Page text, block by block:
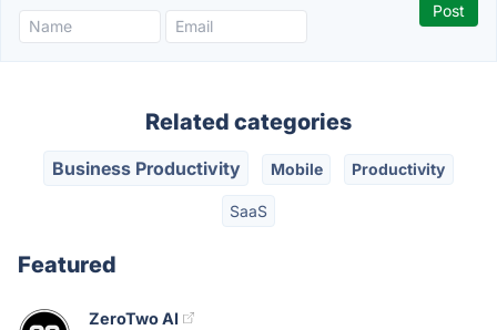
Related categories
Business Productivity Mobile Productivity
SaaS
Featured
ZeroTwo AI